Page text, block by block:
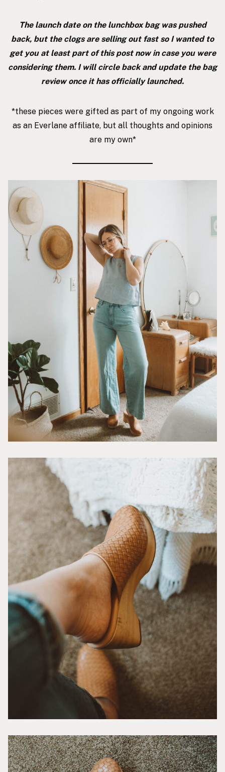
The launch date on the lunchbox bag was pushed
back, but the clogs are selling out fast so I wanted to
get you at least part of this post now in case you were
considering them. I will circle back and update the bag
review once it has officially launched.
*these pieces were gifted as part of my ongoing work
as an Everlane affiliate, but all thoughts and opinions
are my own*